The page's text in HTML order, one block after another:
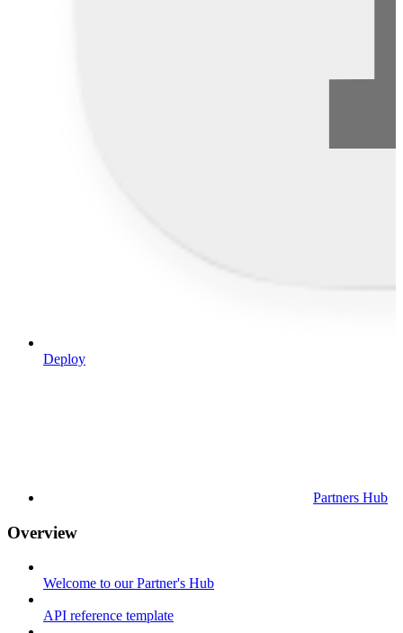
Deploy
Partners Hub
Overview
Welcome to our Partner's Hub
API reference template